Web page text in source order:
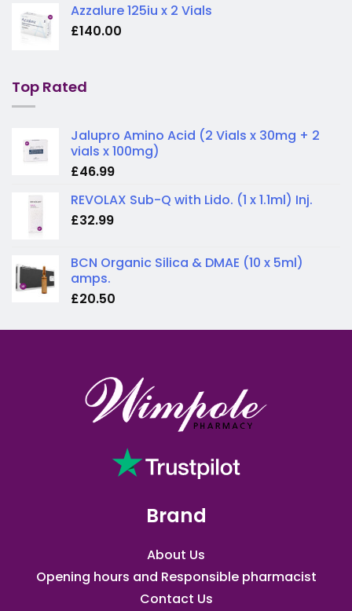
Azzalure 125iu x 2 Vials
£140.00
Top Rated
Jalupro Amino Acid (2 Vials x 30mg + 2
vials x 100mg)
£46.99
REVOLAX Sub-Q with Lido. (1 x 1.1ml) Inj.
£32.99
BCN Organic Silica & DMAE (10 x 5ml)
amps.
£20.50
Brand
About Us
Opening hours and Responsible pharmacist
Contact Us